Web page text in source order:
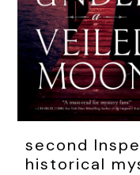
second
historical